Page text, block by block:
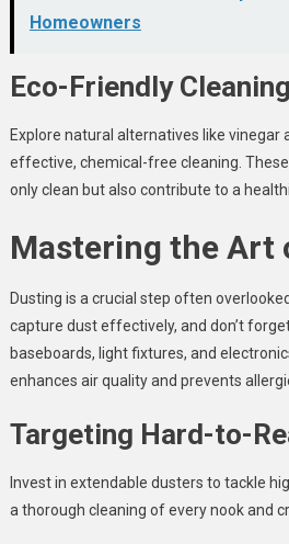
Homeowners
Eco-Friendly
Explore natural alternatives like vinegar
effective, chemical-free cleaning.
only clean but also contribute to a
Mastering the Art
Dusting is a crucial step often
capture dust effectively, and don’t
baseboards, light fixtures, and
enhances air quality and prevents
Targeting Hard-to-
Invest in extendable dusters to tackle
a thorough cleaning of every nook and